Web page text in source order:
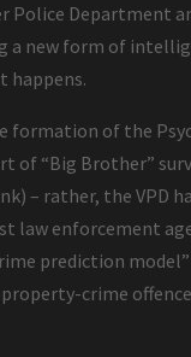
Police Department
a new form of
happens.
formation of the
of “Big Brother”
– rather, the VPD
law enforcement
prediction
crime